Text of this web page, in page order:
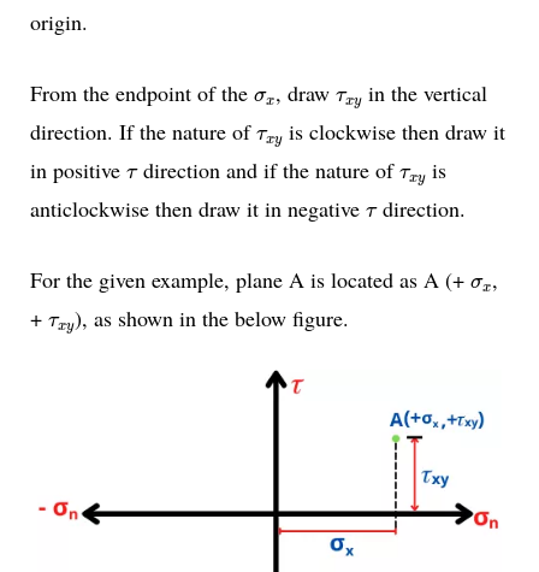
origin.
From the endpoint of the σx
σx, draw τxy
τxyin the vertical
direction. If the nature of τxy
τxyis clockwise then draw it
in positive τ
τdirection and if the nature ofτxy
τxyis
anticlockwise then draw it in negative τ
τdirection.
For the given example, plane A is located as A (+ σx
σx,
+ τxy
τxy), as shown in the below figure.